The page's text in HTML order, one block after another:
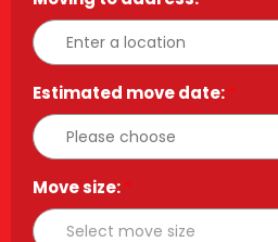
Estimated move date:*
Move size:*